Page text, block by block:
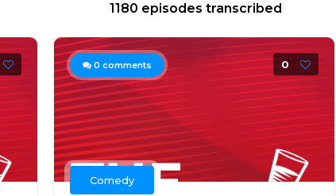
1180 episodes transcribed
0 comments 0
Comedy